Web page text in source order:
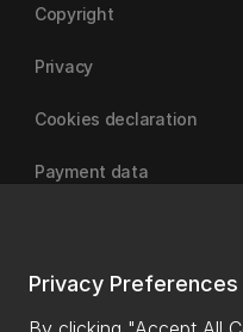
Privacy Preferences
Copyright
Privacy
Cookies declaration
Payment data